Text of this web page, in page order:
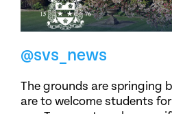
@svs_news
The grounds are springing
are to welcome students